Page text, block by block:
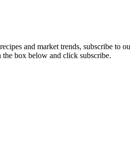
and market trends, subscribe to
box below and click subscribe.